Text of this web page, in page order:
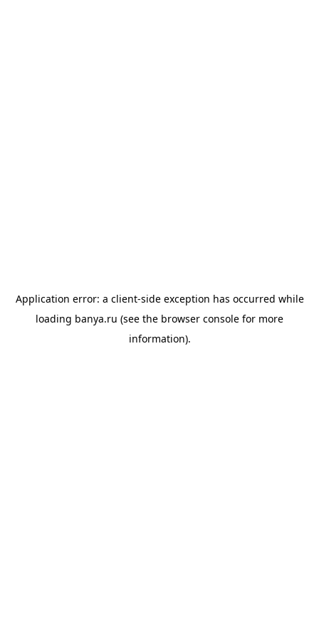
Application error: a client-side exception has occurred while
loading banya.ru (see the browser console for more
information).